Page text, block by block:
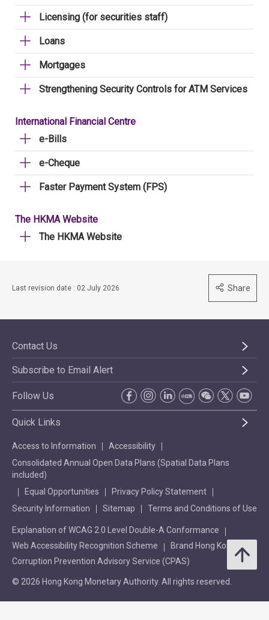
Licensing (for securities staff)
Loans
Mortgages
Strengthening Security Controls for ATM Services
International Financial Centre
e-Bills
e-Cheque
Faster Payment System (FPS)
The HKMA Website
The HKMA Website
Last revision date : 02 July 2026 Share
Contact Us
Subscribe to Email Alert
Follow Us
Quick Links
Access to Information
Accessibility
Consolidated Annual Open Data Plans (Spatial Data Plans
included)
Equal Opportunities
Privacy Policy Statement
Security Information
Sitemap Terms and Conditions of Use
Explanation of WCAG 2.0 Level Double-A Conformance
Web Accessibility Recognition Scheme
Brand Hong Kong
Corruption Prevention Advisory Service (CPAS)
© 2026 Hong Kong Monetary Authority. All rights reserved.